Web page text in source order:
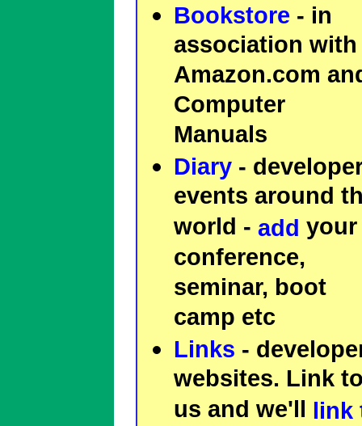
Bookstore - in
association with
Amazon.com
Computer
Manuals
Diary -
events around
world - add your
conference,
seminar, boot
camp etc
Links -
websites. Link
us and we'll link